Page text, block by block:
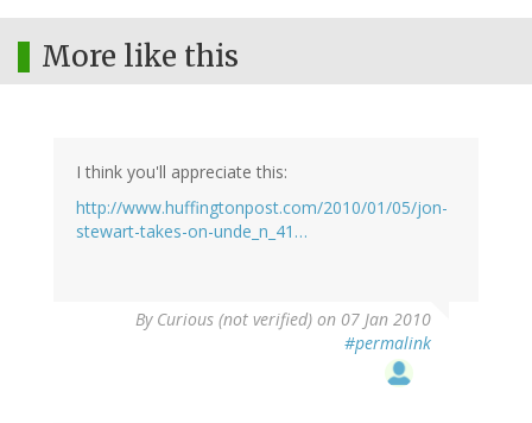
More like this
I think you'll appreciate this:
http://www.huffingtonpost.com/2010/01/05/jon-
stewart-takes-on-unde_n_41…
By Curious (not verified) on 07 Jan 2010
#permalink